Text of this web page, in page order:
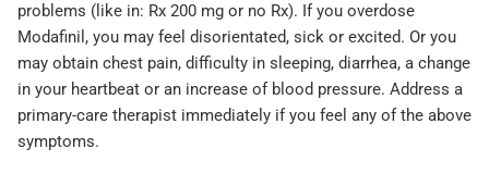
problems (like in: Rx 200 mg or no Rx). If you overdose
Modafinil, you may feel disorientated, sick or excited. Or you
may obtain chest pain, difficulty in sleeping, diarrhea, a change
in your heartbeat or an increase of blood pressure. Address a
primary-care therapist immediately if you feel any of the above
symptoms.